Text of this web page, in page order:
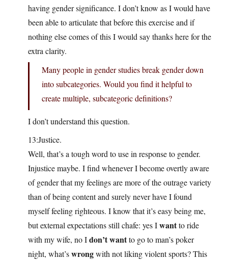
having gender significance. I don’t know as I would have
been able to articulate that before this exercise and if
nothing else comes of this I would say thanks here for the
extra clarity.
Many people in gender studies break gender down
into subcategories. Would you find it helpful to
create multiple, subcategoric definitions?
I don’t understand this question.
13:Justice.
Well, that’s a tough word to use in response to gender.
Injustice maybe. I find whenever I become overtly aware
of gender that my feelings are more of the outrage variety
than of being content and surely never have I found
myself feeling righteous. I know that it’s easy being me,
but external expectations still chafe: yes Iwantto ride
with my wife, no Idon’t wantto go to man’s poker
night, what’swrongwith not liking violent sports? This